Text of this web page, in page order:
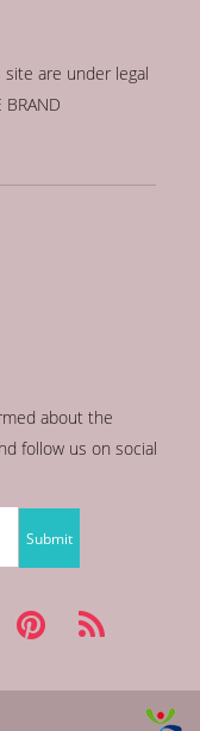
are under legal
BRAND
about the
follow us on social